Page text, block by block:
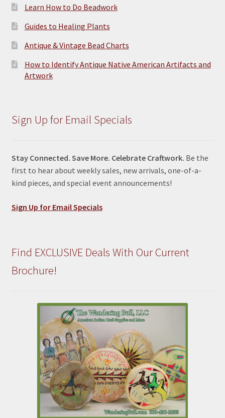
Learn How to Do Beadwork
Guides to Healing Plants
Antique & Vintage Bead Charts
How to Identify Antique Native American Artifacts and
Artwork
Sign Up for Email Specials
Stay Connected. Save More. Celebrate Craftwork. Be the
first to hear about weekly sales, new arrivals, one-of-a-
kind pieces, and special event announcements!
Sign Up for Email Specials
Find EXCLUSIVE Deals With Our Current
Brochure!